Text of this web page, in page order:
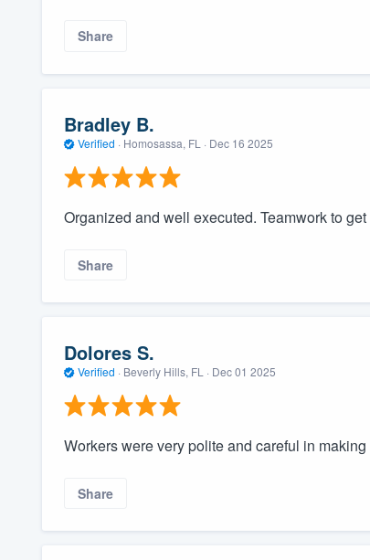
Share
Bradley B.
Verified · Homosassa, FL · Dec 16 2025
Organized and well executed. Teamwork to
Share
Dolores S.
Verified · Beverly Hills, FL · Dec 01 2025
Workers were very polite and careful in
Share